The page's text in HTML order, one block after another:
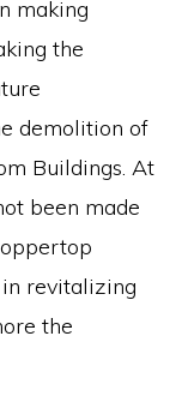
making
the
demolition of
Buildings. At
been made
revitalizing
the